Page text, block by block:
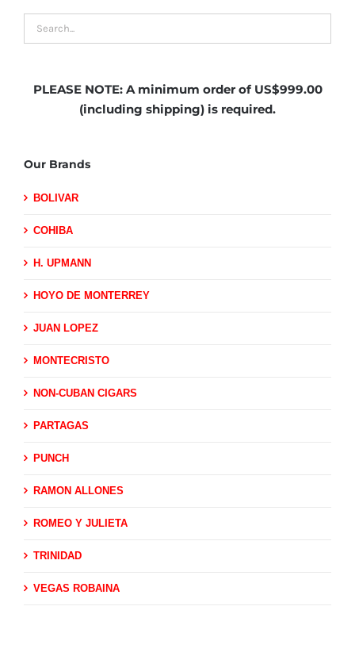
PLEASE NOTE: A minimum order of US$999.00
(including shipping) is required.
Our Brands
BOLIVAR
COHIBA
H. UPMANN
HOYO DE MONTERREY
JUAN LOPEZ
MONTECRISTO
NON-CUBAN CIGARS
PARTAGAS
PUNCH
RAMON ALLONES
ROMEO Y JULIETA
TRINIDAD
VEGAS ROBAINA